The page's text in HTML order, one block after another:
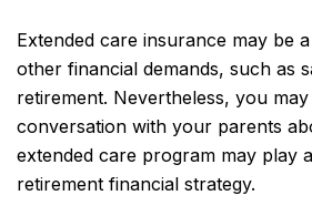
Extended care insurance may be
other financial demands, such as
retirement. Nevertheless, you
conversation with your parents
extended care program may play
retirement financial strategy.